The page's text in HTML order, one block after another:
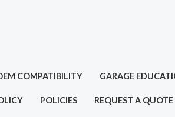
COMPATIBILITY GARAGE
POLICIES REQUEST A